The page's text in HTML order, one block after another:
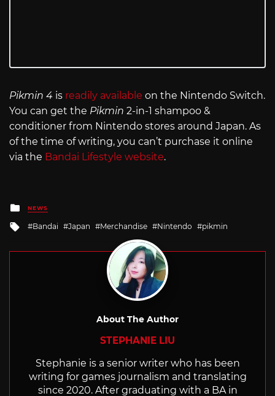
Pikmin 4 is readily available on the Nintendo Switch.
You can get the Pikmin 2-in-1 shampoo &
conditioner from Nintendo stores around Japan. As
of the time of writing, you can’t purchase it online
via the Bandai Lifestyle website.
Posted
in
NEWS
Tagged
Bandai Japan Merchandise Nintendo pikmin
About The Author
STEPHANIE LIU
Stephanie is a senior writer who has been
writing for games journalism and translating
since 2020. After graduating with a BA in